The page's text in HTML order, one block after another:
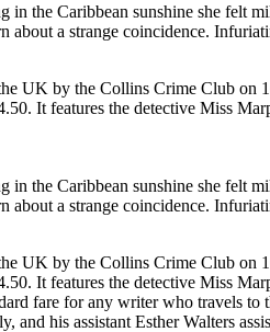
Caribbean sunshine she felt
a strange coincidence.
UK by the Collins Crime Club on
It features the detective Miss
Caribbean sunshine she felt
a strange coincidence.
UK by the Collins Crime Club on
It features the detective Miss
fare for any writer who travels to
his assistant Esther Walters